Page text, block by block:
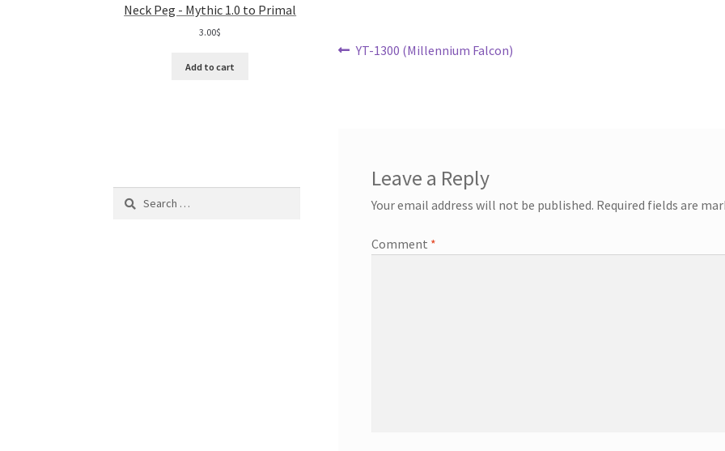
Post
Previous
YT-1300 (Millennium Falcon)
Leave a Reply
Your email address will not be published. Required fields are
Comment *
Neck Peg - Mythic 1.0 to Primal
3.00$
Add to cart
Search